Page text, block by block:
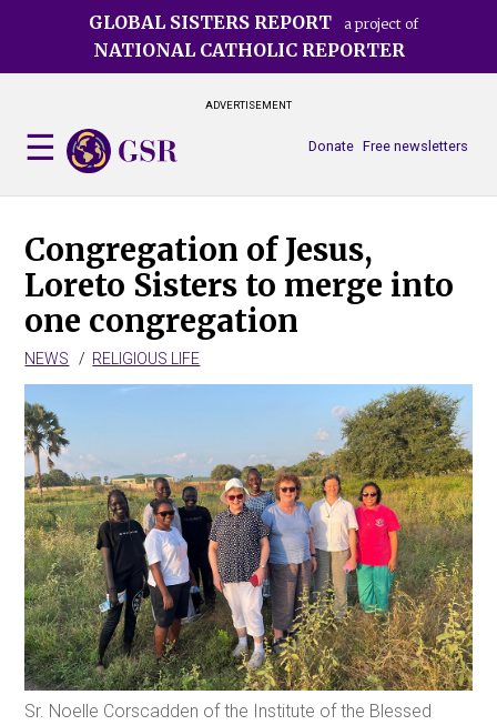
GLOBAL SISTERS REPORT a project of
NATIONAL CATHOLIC REPORTER
ADVERTISEMENT
Free newsletters
Donate
Congregation of Jesus,
Loreto Sisters to merge into
one congregation
NEWS RELIGIOUS LIFE
Sr. Noelle Corscadden of the Institute of the Blessed